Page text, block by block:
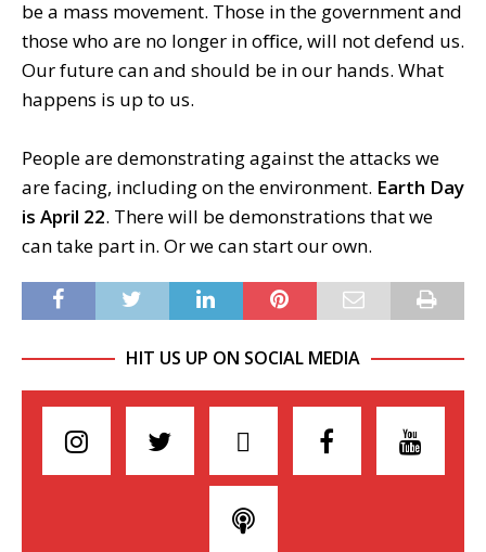
be a mass movement. Those in the government and
those who are no longer in oﬃce, will not defend us.
Our future can and should be in our hands. What
happens is up to us.
People are demonstrating against the attacks we
are facing, including on the environment. Earth Day
is April 22. There will be demonstrations that we
can take part in. Or we can start our own.
HIT US UP ON SOCIAL MEDIA